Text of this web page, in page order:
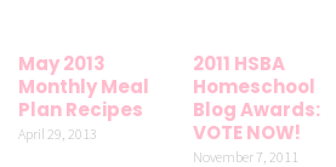
May 2013
Monthly Meal
Plan Recipes
April 29, 2013
2011 HSBA
Homeschool
Blog Awards:
VOTE NOW!
November 7, 2011